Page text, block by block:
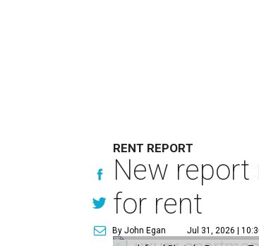
RENT REPORT
New report
for rent
By John Egan Jul 31, 2026 |